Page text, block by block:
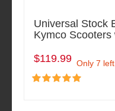
Universal Stock
Kymco
$119.99 Only 7